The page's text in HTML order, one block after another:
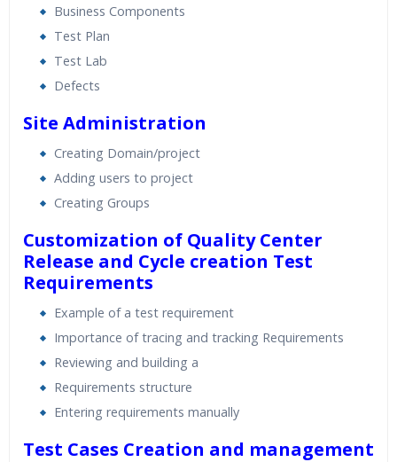
Business Components
Test Plan
Test Lab
Defects
Site Administration
Creating Domain/project
Adding users to project
Creating Groups
Customization of Quality Center
Release and Cycle creation Test
Requirements
Example of a test requirement
Importance of tracing and tracking Requirements
Reviewing and building a
Requirements structure
Entering requirements manually
Test Cases Creation and management